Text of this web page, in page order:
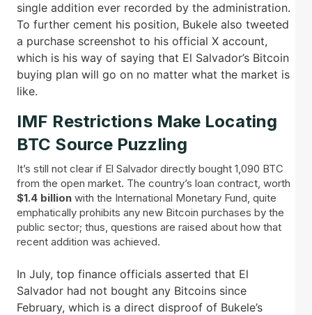
single addition ever recorded by the administration.
To further cement his position, Bukele also tweeted
a purchase screenshot to his official X account,
which is his way of saying that El Salvador’s Bitcoin
buying plan will go on no matter what the market is ​‍​‌‍​
‍‌like.
IMF​‍​‌‍​‍‌ Restrictions Make Locating
BTC Source Puzzling
It’s still not clear if El Salvador directly bought 1,090 BTC
from the open market. The country’s loan contract, worth
$1.4 billion with the International Monetary Fund, quite
emphatically prohibits any new Bitcoin purchases by the
public sector; thus, questions are raised about how that
recent addition was achieved.
In July, top finance officials asserted that El
Salvador had not bought any Bitcoins since
February, which is a direct disproof of Bukele’s